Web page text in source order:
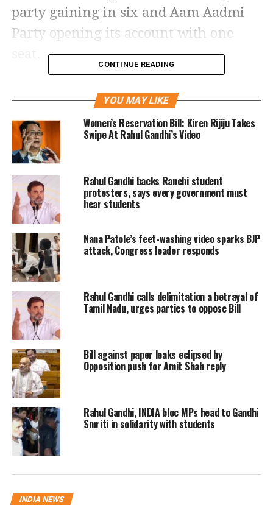
party gaining in six and Aam Aadmi
Party opening its account with one
district panchayats, the BJP is leading
in 28. Out of 231 taluka panchayats,
BJP bagged 73, Congress 11 and AAP
BJP is leading in both Unjha
nagarpalika and Kutch Tehsil, while
AAP won Jamnagar panchayat.
Congress won 5 seats in Junagarh,
while BJP and AAP bagged 2 seats each.
In other regions, BJP has emerged
victorious in Ward No.1 of Bardoli
Nagarpalika, Ward No.1 of Amod
Nagarpalika and Botad Nagarpalika
and Ganjisar seat of Santalpur taluka
panchayat,
The polling took place on Sunday with
a voter turnout of 58.82 per cent, while
the figure was 65.80 for the district
CONTINUE READING
YOU MAY LIKE
Women’s Reservation Bill: Kiren Rijiju Takes
Swipe At Rahul Gandhi’s Video
Rahul Gandhi backs Ranchi student
protesters, says every government must
hear students
Nana Patole’s feet-washing video sparks BJP
attack, Congress leader responds
Rahul Gandhi calls delimitation a betrayal of
Tamil Nadu, urges parties to oppose Bill
Bill against paper leaks eclipsed by
Opposition push for Amit Shah reply
Rahul Gandhi, INDIA bloc MPs head to Gandhi
Smriti in solidarity with students
INDIA NEWS